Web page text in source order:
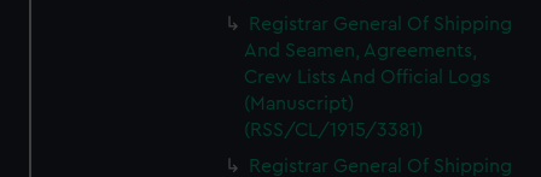
Registrar General Of Shipping
And Seamen, Agreements,
Crew Lists And Official Logs
(Manuscript)
(RSS/CL/1915/3381)
Registrar General Of Shipping